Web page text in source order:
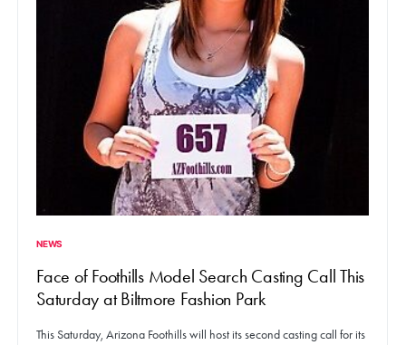
NEWS
Face of Foothills Model Search Casting Call This
Saturday at Biltmore Fashion Park
This Saturday, Arizona Foothills will host its second casting call for its